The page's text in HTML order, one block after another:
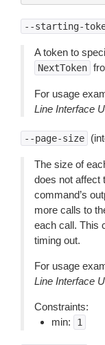
--starting-
A token to
NextToken
For usage
Line Interface
--page-size
The size of
does not affect
command’s
more calls to
each call. This
timing out.
For usage
Line Interface
Constraints:
min:
1